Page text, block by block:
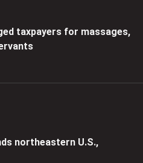
taxpayers for massages,
northeastern U.S.,